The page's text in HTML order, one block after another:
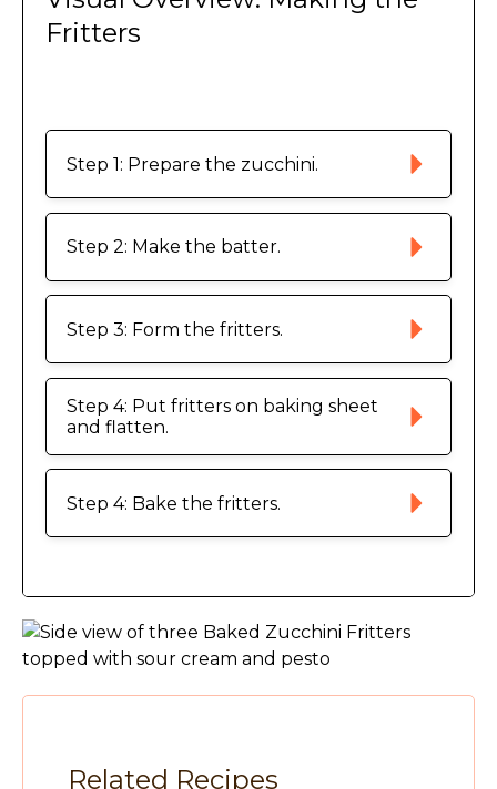
Fritters
Step 1: Prepare the zucchini.
Step 2: Make the batter.
Step 3: Form the fritters.
Step 4: Put fritters on baking sheet
and flatten.
Step 4: Bake the fritters.
Related Recipes